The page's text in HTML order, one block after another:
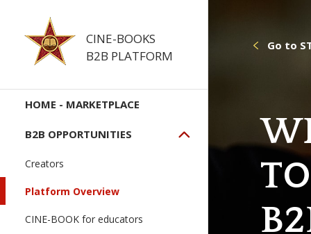
CINE-BOOKS
B2B PLATFORM
HOME - MARKETPLACE
B2B OPPORTUNITIES
Creators
Platform Overview
CINE-BOOK for educators
Go to